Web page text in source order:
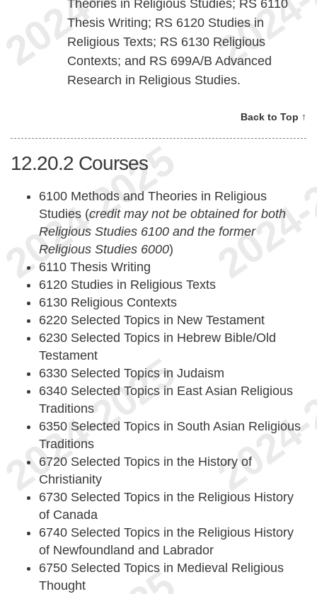
Theories in Religious Studies; RS 6110
Thesis Writing; RS 6120 Studies in
Religious Texts; RS 6130 Religious
Contexts; and RS 699A/B Advanced
Research in Religious Studies.
Back to Top ↑
12.20.2 Courses
6100 Methods and Theories in Religious
Studies (credit may not be obtained for both
Religious Studies 6100 and the former
Religious Studies 6000)
6110 Thesis Writing
6120 Studies in Religious Texts
6130 Religious Contexts
6220 Selected Topics in New Testament
6230 Selected Topics in Hebrew Bible/Old
Testament
6330 Selected Topics in Judaism
6340 Selected Topics in East Asian Religious
Traditions
6350 Selected Topics in South Asian Religious
Traditions
6720 Selected Topics in the History of
Christianity
6730 Selected Topics in the Religious History
of Canada
6740 Selected Topics in the Religious History
of Newfoundland and Labrador
6750 Selected Topics in Medieval Religious
Thought